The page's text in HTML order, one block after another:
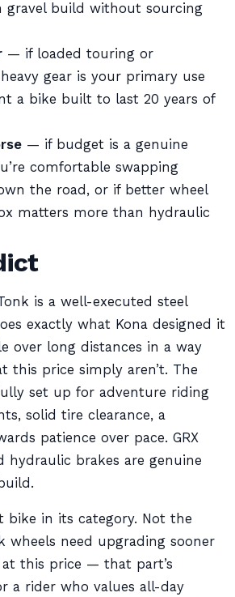
gravel build without sourcing
— if loaded touring or
gear is your primary use
a bike built to last 20 years of
— if budget is a genuine
comfortable swapping
the road, or if better wheel
matters more than hydraulic
is a well-executed steel
exactly what Kona designed it
over long distances in a way
this price simply aren’t. The
set up for adventure riding
solid tire clearance, a
patience over pace. GRX
hydraulic brakes are genuine
bike in its category. Not the
wheels need upgrading sooner
this price — that part’s
a rider who values all-day